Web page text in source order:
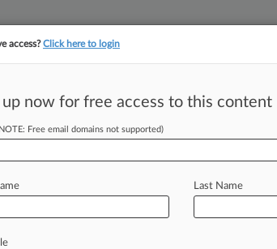
tracking in-house compensation. Take
Secrets Probe Of
access?Click here to login
up now for free access to this content
Free email domains not supported)
Last Name